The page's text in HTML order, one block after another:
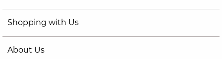
Shopping with Us
About Us